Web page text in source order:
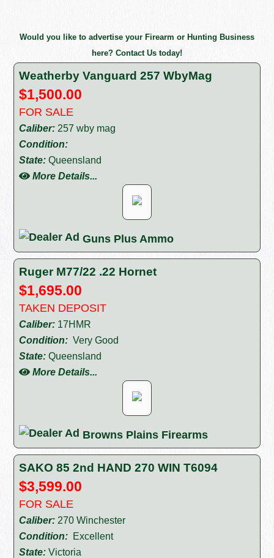
Would you like to advertise your Firearm or Hunting Business
here? Contact Us today!
Weatherby Vanguard 257 WbyMag
$1,500.00
FOR SALE
Caliber: 257 wby mag
Condition:
State: Queensland
More Details...
Guns Plus Ammo
Ruger M77/22 .22 Hornet
$1,695.00
TAKEN DEPOSIT
Caliber: 17HMR
Condition: Very Good
State: Queensland
More Details...
Browns Plains Firearms
SAKO 85 2nd HAND 270 WIN T6094
$3,599.00
FOR SALE
Caliber: 270 Winchester
Condition: Excellent
State: Victoria